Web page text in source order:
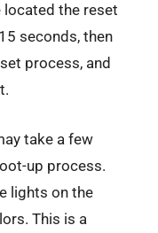
located the reset
seconds, then
process, and
take a few
up process.
lights on the
This is a